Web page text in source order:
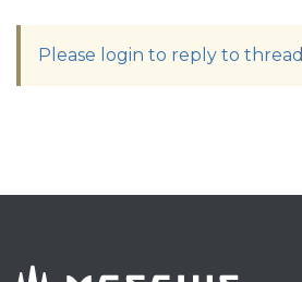
Please login to reply to thread